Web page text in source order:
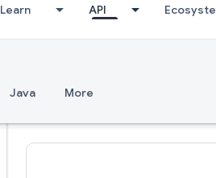
Learn API
Java More